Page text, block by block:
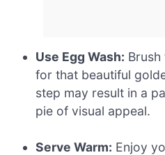
Use Egg Wash:
for that beautiful
step may result in a
pie of visual appeal.
Serve Warm: Enjoy